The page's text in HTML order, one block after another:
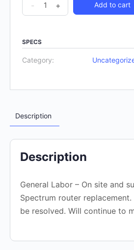
- + Add to cart
SPECS
Category:
Description
Description
General Labor – On site and
Spectrum router replacement.
be resolved. Will continue to